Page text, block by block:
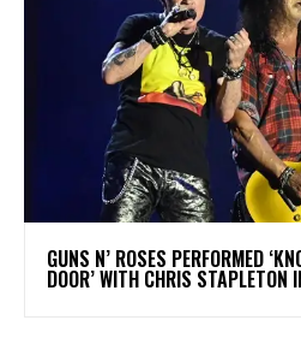
​GUNS N’ ROSES PERFORMED
DOOR’ WITH CHRIS STAPLETON